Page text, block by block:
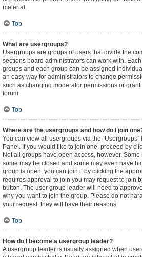
material.
Top
What are usergroups?
Usergroups are groups of users that divide the
sections board administrators can work with.
groups and each group can be assigned
an easy way for administrators to change
such as changing moderator permissions or
forum.
Top
Where are the usergroups and how do I join
You can view all usergroups via the
Panel. If you would like to join one, proceed by
Not all groups have open access, however.
some may be closed and some may even have
group is open, you can join it by clicking the
requires approval to join you may request to join
button. The user group leader will need to
why you want to join the group. Please do not
your request; they will have their reasons.
Top
How do I become a usergroup leader?
A usergroup leader is usually assigned when